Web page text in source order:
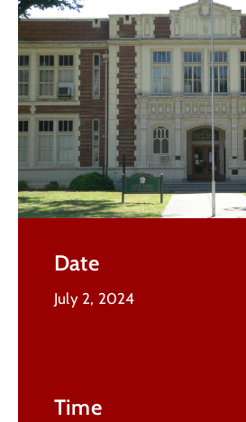
MeasureB
Business
Forms
Public
Notices
Date
July 2, 2024
Time